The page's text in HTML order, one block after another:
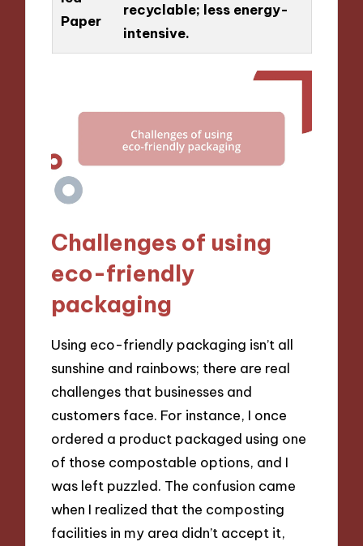
Paper
recyclable; less energy-
intensive.
Challenges of using
eco-friendly
packaging
Using eco-friendly packaging isn’t all
sunshine and rainbows; there are real
challenges that businesses and
customers face. For instance, I once
ordered a product packaged using one
of those compostable options, and I
was left puzzled. The confusion came
when I realized that the composting
facilities in my area didn’t accept it,